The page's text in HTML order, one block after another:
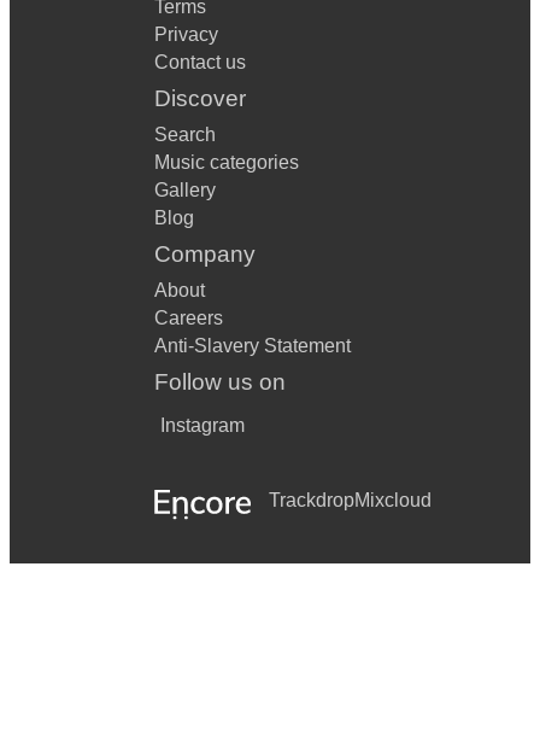
Terms
Privacy
Contact us
Discover
Search
Music categories
Gallery
Blog
Company
About
Careers
Anti-Slavery Statement
Follow us on
Instagram
TrackdropMixcloud